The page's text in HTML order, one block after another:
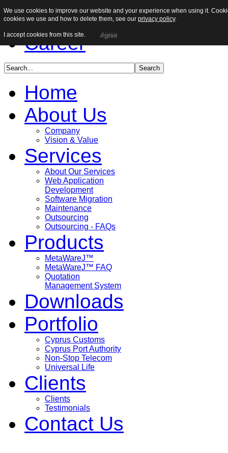
Sitemap
Career
Home
About Us
Company
Vision & Value
Services
About Our Services
Web Application
Development
Software Migration
Maintenance
Outsourcing
Outsourcing - FAQs
Products
MetaWareJ™
MetaWareJ™ FAQ
Quotation
Management System
Downloads
Portfolio
Cyprus Customs
Cyprus Port Authority
Non-Stop Telecom
Universal Life
Clients
Clients
Testimonials
Contact Us
We use cookies to improve our website and your experience when using it.
cookies we use and how to delete them, see our privacy policy.
I accept cookies from this site. Agree